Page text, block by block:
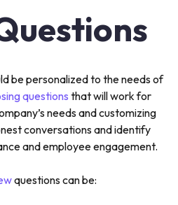
be personalized to the needs of
questionsthat will work for
needs and customizing
conversations and identify
and employee engagement.
questions can be: